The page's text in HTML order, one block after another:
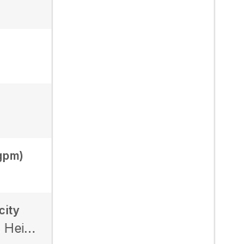
(Pivot pin) Max. Height (lbs.): 1096.0 / (Pivot pin @ 1.5m) (lbs.): 1446.0